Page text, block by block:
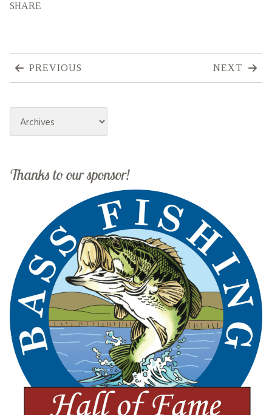
SHARE
PREVIOUS NEXT
Archives
Thanks to our sponsor!